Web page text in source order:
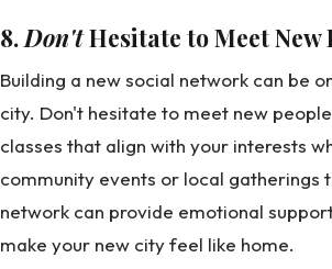
8. Don'tHesitate to Meet New
Building a new social network can be
city. Don't hesitate to meet new
classes that align with your interests
community events or local gatherings
network can provide emotional
make your new city feel like home.